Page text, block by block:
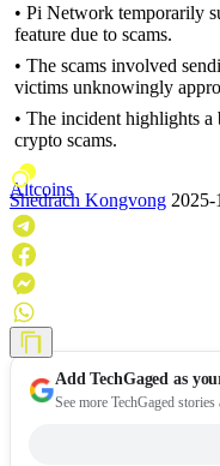
• Pi Network temporarily
feature due to scams.
• The scams involved
victims unknowingly
• The incident highlights a
crypto scams.
Altcoins
Shedrach Kongvong 2025-
AddTechGaged as
See more TechGaged